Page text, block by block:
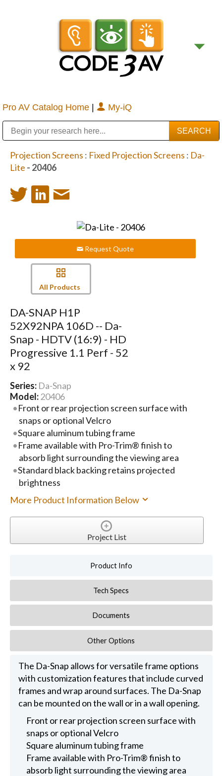
Pro AV Catalog Home | My-iQ
Projection Screens : Fixed Projection Screens : Da-
Lite - 20406
Request Quote
All Products
DA-SNAP H1P
52X92NPA 106D -- Da-
Snap - HDTV (16:9) - HD
Progressive 1.1 Perf - 52
x 92
Series: Da-Snap
Model: 20406
Front or rear projection screen surface with
snaps or optional Velcro
Square aluminum tubing frame
Frame available with Pro-Trim® finish to
absorb light surrounding the viewing area
Standard black backing retains projected
brightness
More Product Information Below
Project List
Product Info
Tech Specs
Documents
Other Options
The Da-Snap allows for versatile frame options
with customization features that include curved
frames and wrap around surfaces. The Da-Snap
can be mounted on the wall or in a wall opening.
Front or rear projection screen surface with
snaps or optional Velcro
Square aluminum tubing frame
Frame available with Pro-Trim® finish to
absorb light surrounding the viewing area